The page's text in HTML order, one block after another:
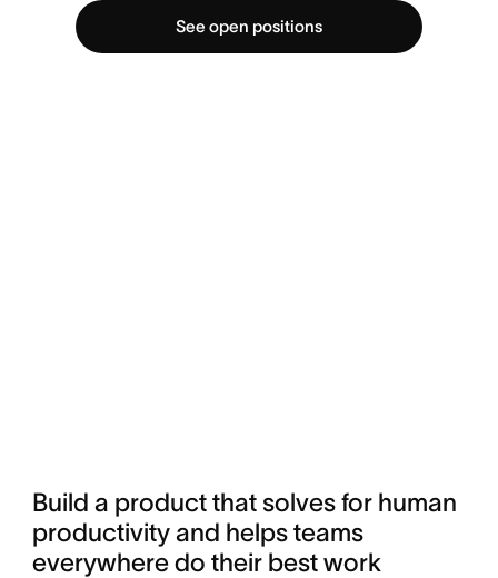
See open positions
Build a product that solves for human
productivity and helps teams
everywhere do their best work